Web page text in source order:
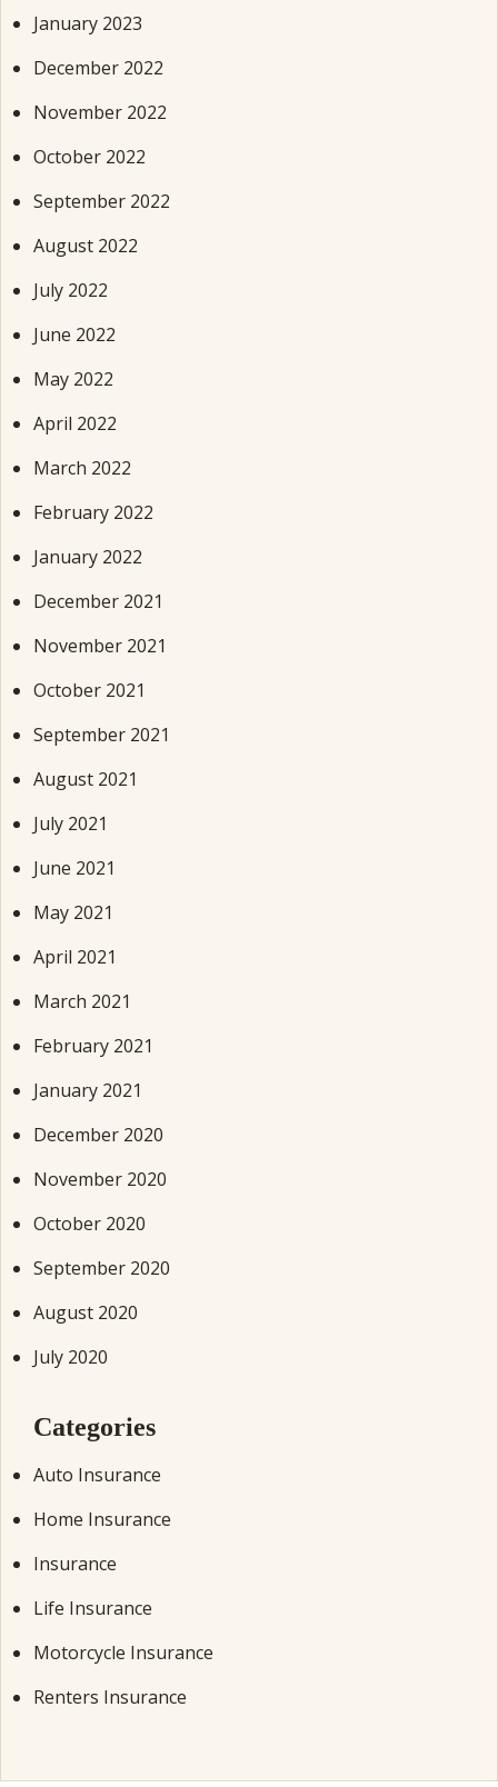
January 2023
December 2022
November 2022
October 2022
September 2022
August 2022
July 2022
June 2022
May 2022
April 2022
March 2022
February 2022
January 2022
December 2021
November 2021
October 2021
September 2021
August 2021
July 2021
June 2021
May 2021
April 2021
March 2021
February 2021
January 2021
December 2020
November 2020
October 2020
September 2020
August 2020
July 2020
Categories
Auto Insurance
Home Insurance
Insurance
Life Insurance
Motorcycle Insurance
Renters Insurance